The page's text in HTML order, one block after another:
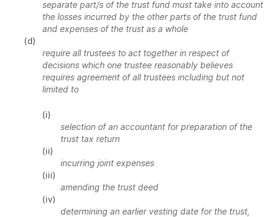
separate part/s of the trust fund must take into account
the losses incurred by the other parts of the trust fund
and expenses of the trust as a whole
(d)
require all trustees to act together in respect of
decisions which one trustee reasonably believes
requires agreement of all trustees including but not
limited to
(i)
selection of an accountant for preparation of the
trust tax return
(ii)
incurring joint expenses
(iii)
amending the trust deed
(iv)
determining an earlier vesting date for the trust,